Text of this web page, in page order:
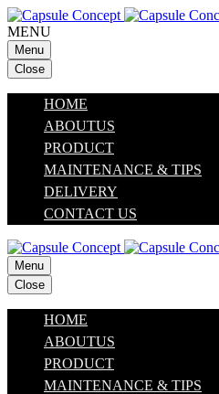
MENU
Menu
Close
HOME
ABOUTUS
PRODUCT
MAINTENANCE & TIPS
DELIVERY
CONTACT US
Menu
Close
HOME
ABOUTUS
PRODUCT
MAINTENANCE & TIPS